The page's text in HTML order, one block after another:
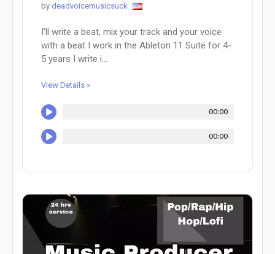
by deadvoicemusicsuck
I'll write a beat, mix your track and your voice
with a beat I work in the Ableton 11 Suite for 4-
5 years I write i...
View Details »
00:00
00:00